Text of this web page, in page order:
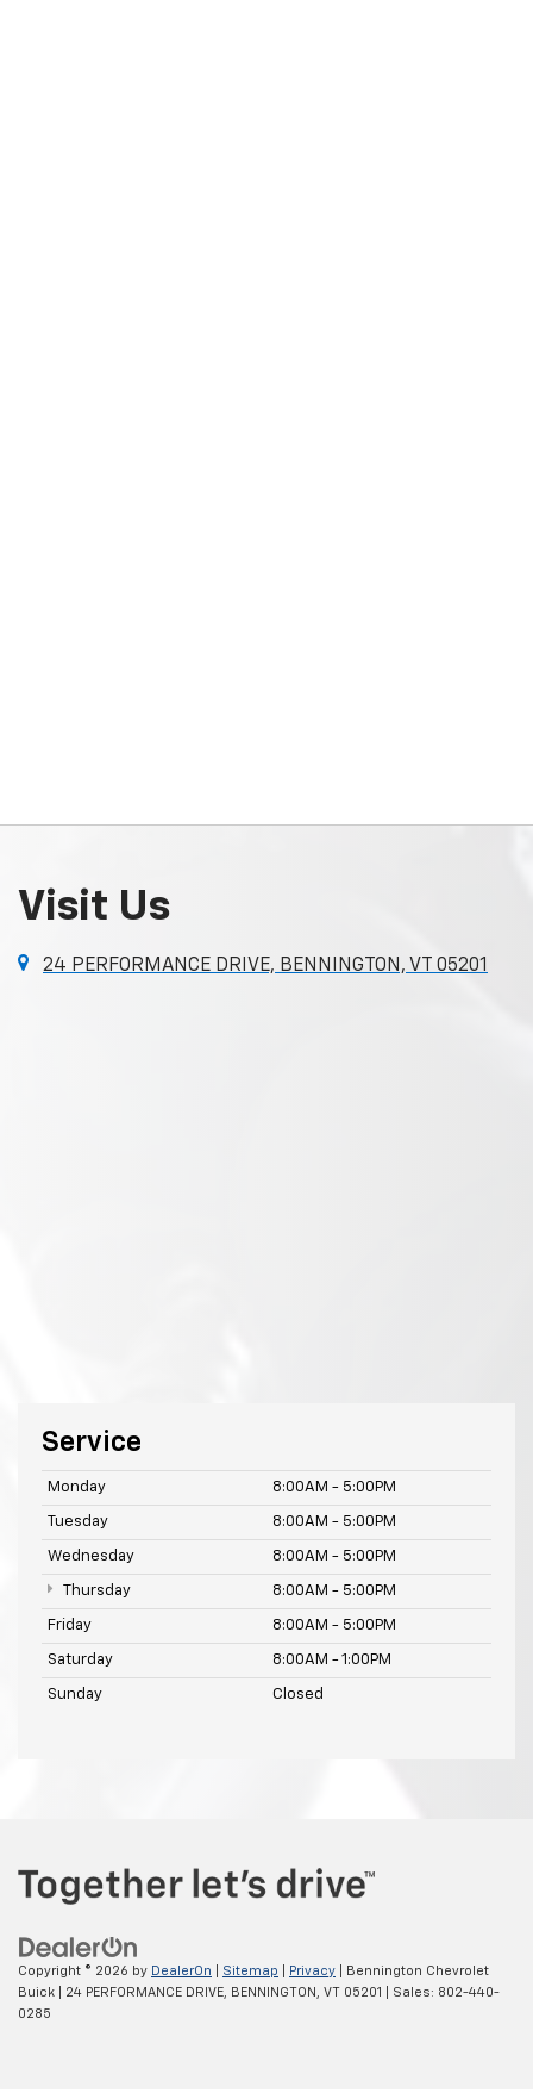
Visit Us
24 PERFORMANCE DRIVE, BENNINGTON, VT 05201
Service
Monday 8:00AM - 5:00PM
Tuesday 8:00AM - 5:00PM
Wednesday 8:00AM - 5:00PM
Thursday 8:00AM - 5:00PM
Friday 8:00AM - 5:00PM
Saturday 8:00AM - 1:00PM
Sunday Closed
Copyright © 2026 by DealerOn Sitemap Privacy | Bennington Chevrolet
Buick
24 PERFORMANCE DRIVE, BENNINGTON, VT 05201 | Sales: 802-440-
0285